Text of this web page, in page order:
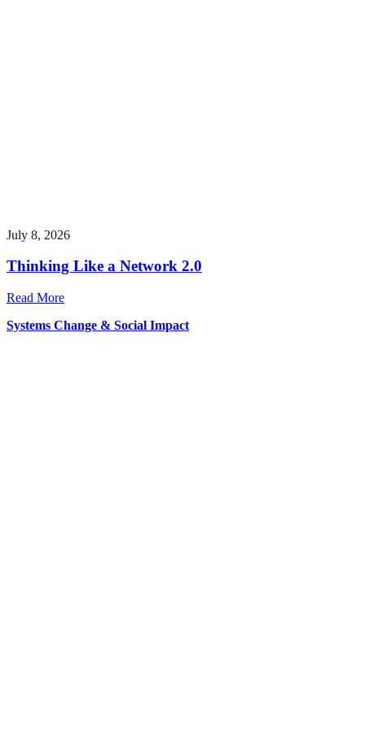
July 8, 2026
Thinking Like a Network 2.0
Read More
Systems Change & Social Impact